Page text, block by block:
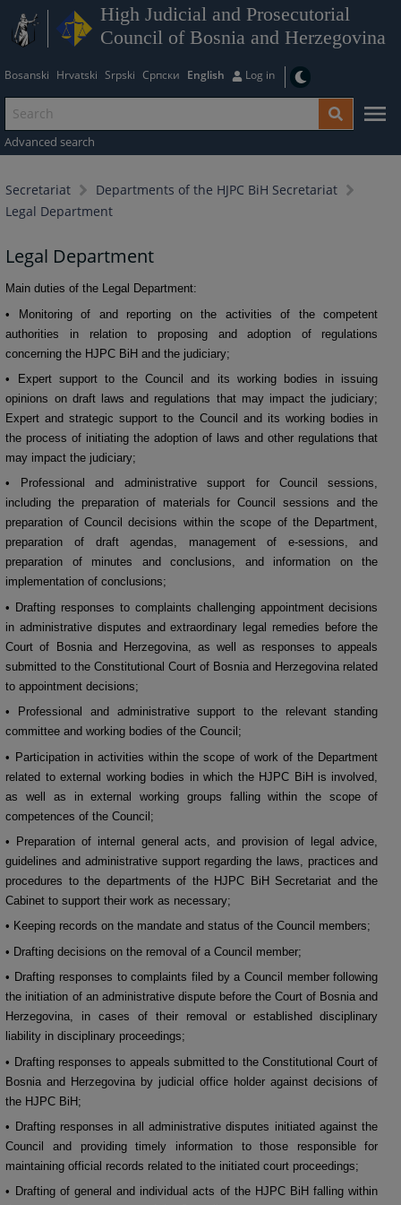
High Judicial and Prosecutorial
Council of Bosnia and Herzegovina
Bosanski Hrvatski Srpski Српски English Log in
Advanced search
Secretariat
Departments of the HJPC BiH Secretariat
Legal Department
Legal Department
Main duties of the Legal Department:
• Monitoring of and reporting on the activities of the competent
authorities in relation to proposing and adoption of regulations
concerning the HJPC BiH and the judiciary;
• Expert support to the Council and its working bodies in issuing
opinions on draft laws and regulations that may impact the judiciary;
Expert and strategic support to the Council and its working bodies in
the process of initiating the adoption of laws and other regulations that
may impact the judiciary;
• Professional and administrative support for Council sessions,
including the preparation of materials for Council sessions and the
preparation of Council decisions within the scope of the Department,
preparation of draft agendas, management of e-sessions, and
preparation of minutes and conclusions, and information on the
implementation of conclusions;
• Drafting responses to complaints challenging appointment decisions
in administrative disputes and extraordinary legal remedies before the
Court of Bosnia and Herzegovina, as well as responses to appeals
submitted to the Constitutional Court of Bosnia and Herzegovina related
to appointment decisions;
• Professional and administrative support to the relevant standing
committee and working bodies of the Council;
• Participation in activities within the scope of work of the Department
related to external working bodies in which the HJPC BiH is involved,
as well as in external working groups falling within the scope of
competences of the Council;
• Preparation of internal general acts, and provision of legal advice,
guidelines and administrative support regarding the laws, practices and
procedures to the departments of the HJPC BiH Secretariat and the
Cabinet to support their work as necessary;
• Keeping records on the mandate and status of the Council members;
• Drafting decisions on the removal of a Council member;
• Drafting responses to complaints filed by a Council member following
the initiation of an administrative dispute before the Court of Bosnia and
Herzegovina, in cases of their removal or established disciplinary
liability in disciplinary proceedings;
• Drafting responses to appeals submitted to the Constitutional Court of
Bosnia and Herzegovina by judicial office holder against decisions of
the HJPC BiH;
• Drafting responses in all administrative disputes initiated against the
Council and providing timely information to those responsible for
maintaining official records related to the initiated court proceedings;
• Drafting of general and individual acts of the HJPC BiH falling within